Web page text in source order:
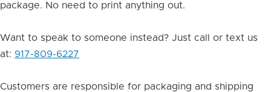
package. No need to print anything out.
Want to speak to someone instead? Just call or text us
at: 917-809-6227
Customers are responsible for packaging and shipping